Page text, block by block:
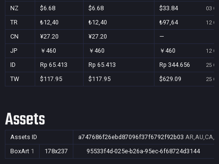
NZ $6.68 $6.68 $33.84 03
TR ₺12,40 ₺12,40 ₺97,64 12
CN ¥27.20 ¥27.20
—
JP
￥460 ￥460 ￥460 12
ID Rp 65.413 Rp 65.413 Rp 344.656 25
TW $117.95 $117.95 $629.09 25
Assets
Assets ID a747686f26ebd87096f37f6792f92b03
BoxArt 1 178x237 95533f4d-025e-b26a-95ec-6f68724d3144